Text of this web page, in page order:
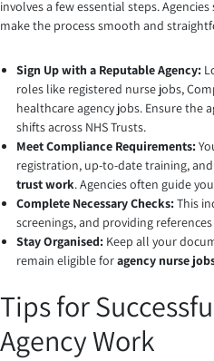
involves a few essential steps. Agencies
make the process smooth and
Sign Up with a Reputable Agency:
roles like registered nurse jobs,
healthcare agency jobs. Ensure the
shifts across NHS Trusts.
Meet Compliance Requirements:
registration, up-to-date training,
trust work. Agencies often guide
Complete Necessary Checks:This
screenings, and providing
Stay Organised: Keep all your
remain eligible foragency nurse
Tips for
Agency Work